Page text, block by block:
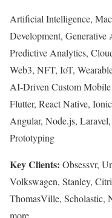
Artificial Intelligence,
Development,
Predictive Analytics,
Web3, NFT, IoT,
AI-Driven Custom
Flutter, React Native,
Angular, Node.js,
Prototyping
Key Clients: Obsessvr,
Volkswagen, Stanley,
ThomasVille, Scholastic,